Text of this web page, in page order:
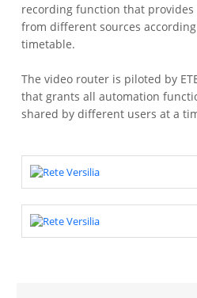
recording function that
from different sources
timetable.
The video router is piloted by
that grants all automation
shared by different users at a